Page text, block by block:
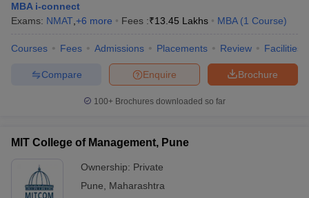
MBA i-connect
Exams: NMAT +6 more Fees :₹13.45 Lakhs MBA (1 Course)
Courses Fees Admissions Placements Review Facilities
Brochure
Enquire
Compare
100+ Brochures downloaded so far
MIT College of Management, Pune
Ownership: Private
Pune
Maharashtra